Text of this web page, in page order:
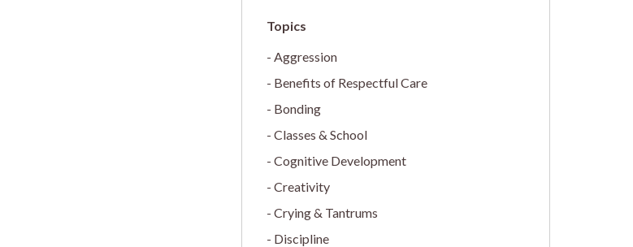
Aggression
Benefits of Respectful Care
Bonding
Classes & School
Cognitive Development
Creativity
Crying & Tantrums
Discipline